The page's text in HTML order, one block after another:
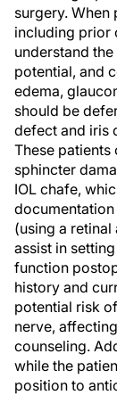
surgery.
including prior
understand
potential, and
edema,
should be
defect and iris
These patients
sphincter
IOL chafe,
(using a
assist in
function
history and
potential risk
nerve,
counseling.
while the
position to